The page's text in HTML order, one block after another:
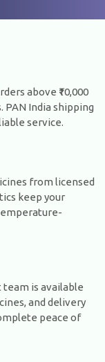
above ₹10,000
PAN India shipping
service.
from licensed
keep your
team is available
and delivery
peace of